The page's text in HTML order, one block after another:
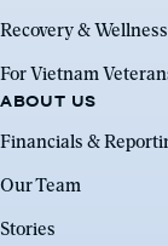
Recovery & Wellness
For Vietnam
ABOUT US
Financials &
Our Team
Stories